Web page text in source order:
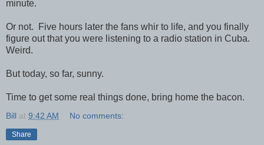
minute.
Or not. Five hours later the fans whir to life, and you finally
figure out that you were listening to a radio station in Cuba.
Weird.
But today, so far, sunny.
Time to get some real things done, bring home the bacon.
Bill at 9:42 AM No comments:
Share